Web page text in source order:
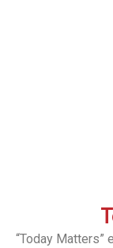
“Today Matters”